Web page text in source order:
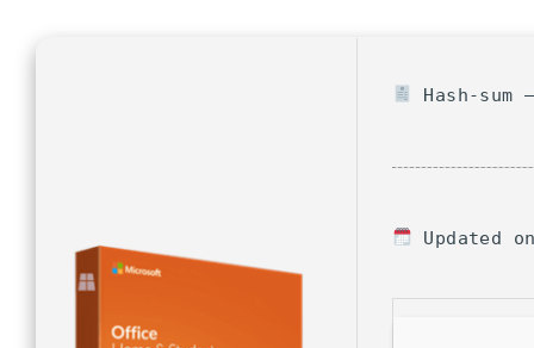
Hash-sum
Updated